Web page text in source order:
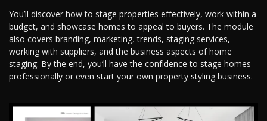
You’ll discover how to stage properties effectively, work within a
budget, and showcase homes to appeal to buyers. The module
also covers branding, marketing, trends, staging services,
working with suppliers, and the business aspects of home
staging. By the end, you’ll have the confidence to stage homes
professionally or even start your own property styling business.